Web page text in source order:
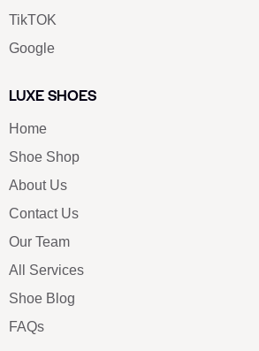
TikTOK
Google
LUXE SHOES
Home
Shoe Shop
About Us
Contact Us
Our Team
All Services
Shoe Blog
FAQs